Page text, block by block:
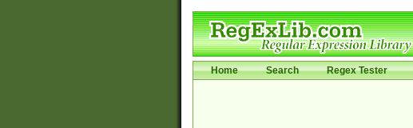
Home Search Regex Tester